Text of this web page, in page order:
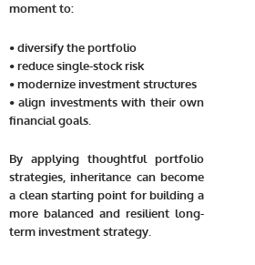
moment to:
• diversify the portfolio
• reduce single-stock risk
• modernize investment structures
• align investments with their own
financial goals.
By applying thoughtful portfolio
strategies, inheritance can become
a clean starting point for building a
more balanced and resilient long-
term investment strategy.